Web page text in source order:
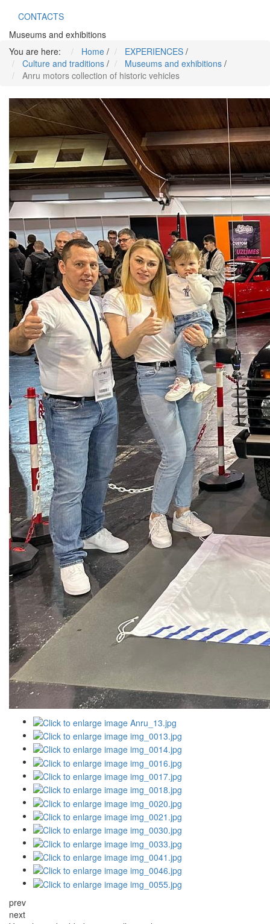
CONTACTS
Museums and exhibitions
You are here:
Home / EXPERIENCES /
Culture and traditions / Museums and exhibitions /
Anru motors collection of historic vehicles
prev
next